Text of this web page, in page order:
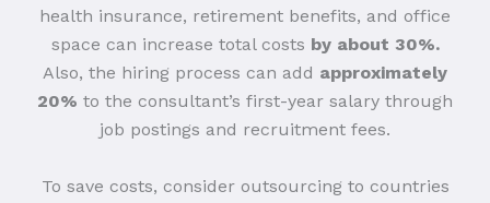
health insurance, retirement benefits, and office
space can increase total costs by about 30%.
Also, the hiring process can add approximately
20% to the consultant’s first-year salary through
job postings and recruitment fees.
To save costs, consider outsourcing to countries